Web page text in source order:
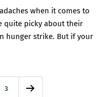
when it comes to
quite picky about their
hunger strike. But if your
3